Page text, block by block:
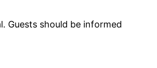
Guests should be informed